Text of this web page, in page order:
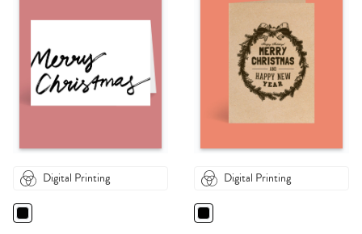
Digital Printing Digital Printing